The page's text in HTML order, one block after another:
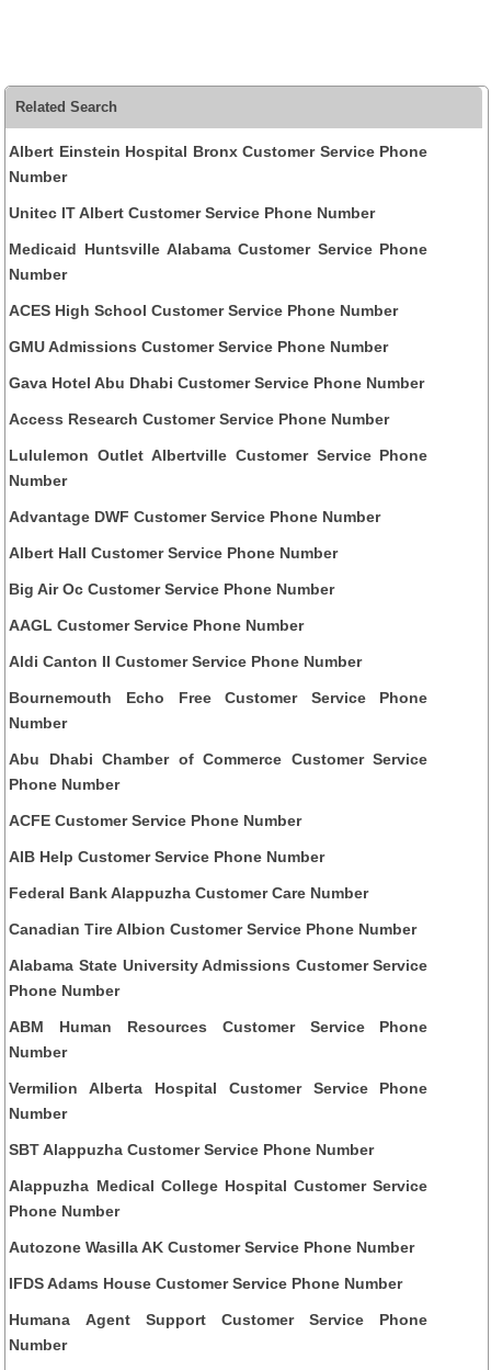
Related Search
Albert Einstein Hospital Bronx Customer Service Phone
Number
Unitec IT Albert Customer Service Phone Number
Medicaid Huntsville Alabama Customer Service Phone
Number
ACES High School Customer Service Phone Number
GMU Admissions Customer Service Phone Number
Gava Hotel Abu Dhabi Customer Service Phone Number
Access Research Customer Service Phone Number
Lululemon Outlet Albertville Customer Service Phone
Number
Advantage DWF Customer Service Phone Number
Albert Hall Customer Service Phone Number
Big Air Oc Customer Service Phone Number
AAGL Customer Service Phone Number
Aldi Canton Il Customer Service Phone Number
Bournemouth Echo Free Customer Service Phone
Number
Abu Dhabi Chamber of Commerce Customer Service
Phone Number
ACFE Customer Service Phone Number
AIB Help Customer Service Phone Number
Federal Bank Alappuzha Customer Care Number
Canadian Tire Albion Customer Service Phone Number
Alabama State University Admissions Customer Service
Phone Number
ABM Human Resources Customer Service Phone
Number
Vermilion Alberta Hospital Customer Service Phone
Number
SBT Alappuzha Customer Service Phone Number
Alappuzha Medical College Hospital Customer Service
Phone Number
Autozone Wasilla AK Customer Service Phone Number
IFDS Adams House Customer Service Phone Number
Humana Agent Support Customer Service Phone
Number